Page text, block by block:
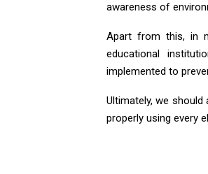
awareness of
Apart from this, in
educational
implemented to
Ultimately, we
properly using every